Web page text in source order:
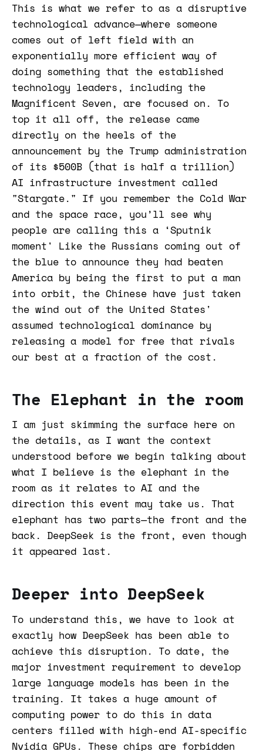
This is what we refer to as a disruptive
technological advance—where someone
comes out of left field with an
exponentially more efficient way of
doing something that the established
technology leaders, including the
Magnificent Seven, are focused on. To
top it all off, the release came
directly on the heels of the
announcement by the Trump administration
of its $500B (that is half a trillion)
AI infrastructure investment called
"Stargate." If you remember the Cold War
and the space race, you’ll see why
people are calling this a ‘Sputnik
moment' Like the Russians coming out of
the blue to announce they had beaten
America by being the first to put a man
into orbit, the Chinese have just taken
the wind out of the United States'
assumed technological dominance by
releasing a model for free that rivals
our best at a fraction of the cost.
The Elephant in the room
I am just skimming the surface here on
the details, as I want the context
understood before we begin talking about
what I believe is the elephant in the
room as it relates to AI and the
direction this event may take us. That
elephant has two parts—the front and the
back. DeepSeek is the front, even though
it appeared last.
Deeper into DeepSeek
To understand this, we have to look at
exactly how DeepSeek has been able to
achieve this disruption. To date, the
major investment requirement to develop
large language models has been in the
training. It takes a huge amount of
computing power to do this in data
centers filled with high-end AI-specific
Nvidia GPUs. These chips are forbidden